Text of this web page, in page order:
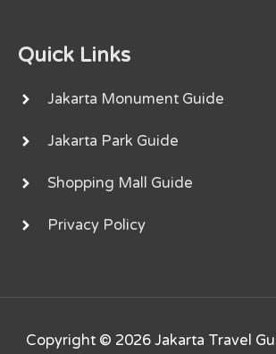
Quick Links
Jakarta Monument Guide
Jakarta Park Guide
Shopping Mall Guide
Privacy Policy
Copyright © 2026 Jakarta Travel